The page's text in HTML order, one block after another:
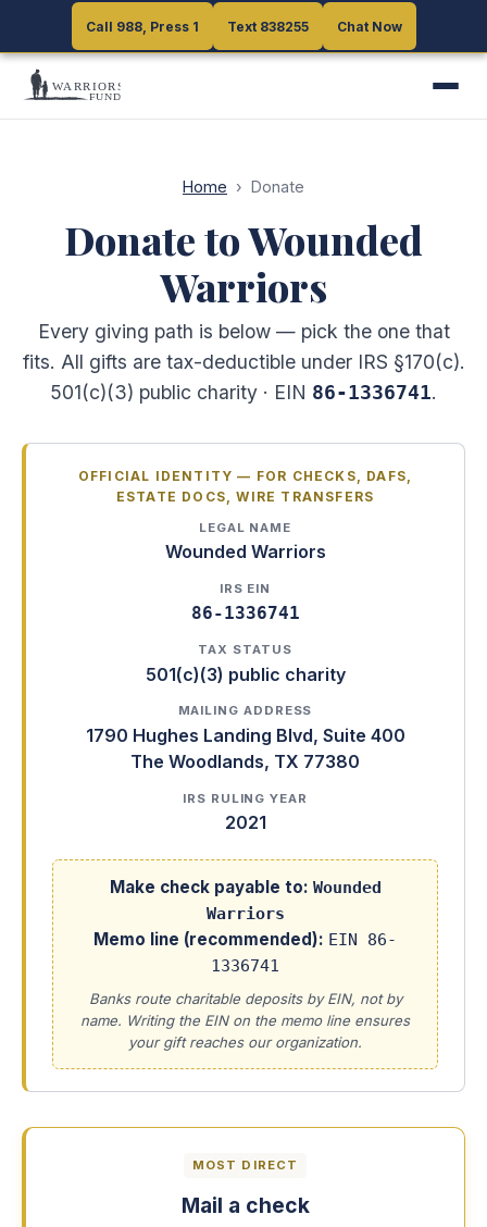
Call 988, Press 1 Text 838255 Chat Now
Call 988, Press 1 Text 838255 Chat Now
Home › Donate
Donate to Wounded
Warriors
Every giving path is below — pick the one that
fits. All gifts are tax-deductible under IRS §170(c).
501(c)(3) public charity · EIN 86-1336741.
OFFICIAL IDENTITY — FOR CHECKS, DAFS,
ESTATE DOCS, WIRE TRANSFERS
LEGAL NAME
Wounded Warriors
IRS EIN
86-1336741
TAX STATUS
501(c)(3) public charity
MAILING ADDRESS
1790 Hughes Landing Blvd, Suite 400
The Woodlands, TX 77380
IRS RULING YEAR
2021
Make check payable to: Wounded
Warriors
Memo line (recommended): EIN 86-
1336741
Banks route charitable deposits by EIN, not by
name. Writing the EIN on the memo line ensures
your gift reaches our organization.
MOST DIRECT
Mail a check